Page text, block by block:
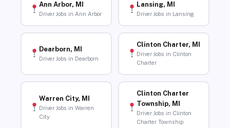
Ann Arbor, MI
Driver Jobs in Ann Arbor
Lansing, MI
Driver Jobs in Lansing
Dearborn, MI
Driver Jobs in Dearborn
Clinton Charter, MI
Driver Jobs in Clinton
Charter
Warren City, MI
Driver Jobs in Warren
City
Clinton Charter
Township, MI
Driver Jobs in Clinton
Charter Township